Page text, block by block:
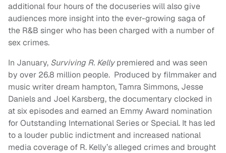
additional four hours of the docuseries will also give
audiences more insight into the ever-growing saga of
the R&B singer who has been charged with a number of
sex crimes.
In January, Surviving R. Kellypremiered and was seen
by over 26.8 million people. Produced by filmmaker and
music writer dream hampton, Tamra Simmons, Jesse
Daniels and Joel Karsberg, the documentary clocked in
at six episodes and earned an Emmy Award nomination
for Outstanding International Series or Special. It has led
to a louder public indictment and increased national
media coverage of R. Kelly’s alleged crimes and brought